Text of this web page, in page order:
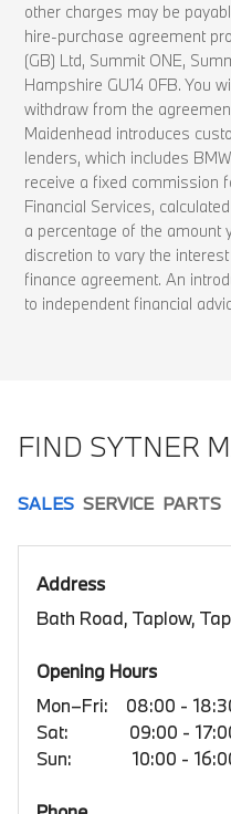
other charges may be
hire-purchase agreement
(GB) Ltd, Summit ONE,
Hampshire GU14 0FB. You
withdraw from the
Maidenhead introduces
lenders, which includes
receive a fixed commission
Financial Services,
a percentage of the amount
discretion to vary the
finance agreement. An
to independent financial
FIND SYTNER
SALES SERVICE PARTS
Address
Bath Road, Taplow,
Opening Hours
Mon–Fri:
08:00 -
Sat:
09:00 -
Sun:
10:00 -